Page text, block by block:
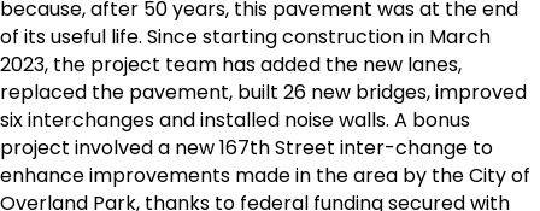
because, after 50 years, this pavement was at the end
of its useful life. Since starting construction in March
2023, the project team has added the new lanes,
replaced the pavement, built 26 new bridges, improved
six interchanges and installed noise walls. A bonus
project involved a new 167th Street inter-change to
enhance improvements made in the area by the City of
Overland Park, thanks to federal funding secured with